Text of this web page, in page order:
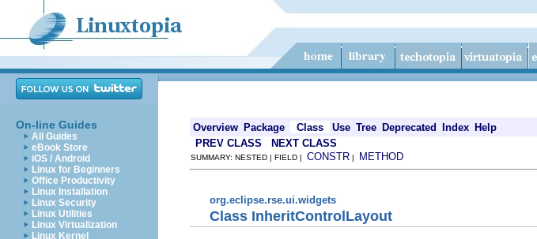
On-line Guides
All Guides
eBook Store
iOS / Android
Linux for Beginners
Office Productivity
Linux Installation
Linux Security
Linux Utilities
Linux Virtualization
Linux Kernel
Overview Package Class Use Tree Deprecated Index Help
PREV CLASS NEXT CLASS
SUMMARY: NESTED | FIELD | CONSTR | METHOD
org.eclipse.rse.ui.widgets
Class InheritControlLayout